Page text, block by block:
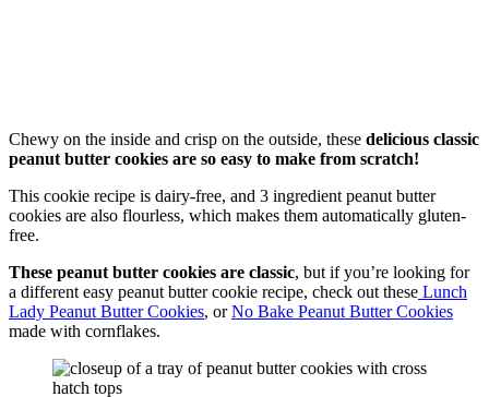
Chewy on the inside and crisp on the outside, these delicious classic
peanut butter cookies are so easy to make from scratch!
This cookie recipe is dairy-free, and 3 ingredient peanut butter
cookies are also flourless, which makes them automatically gluten-
free.
These peanut butter cookies are classic, but if you’re looking for
a different easy peanut butter cookie recipe, check out these Lunch
Lady Peanut Butter Cookies, orNo Bake Peanut Butter Cookies
made with cornflakes.